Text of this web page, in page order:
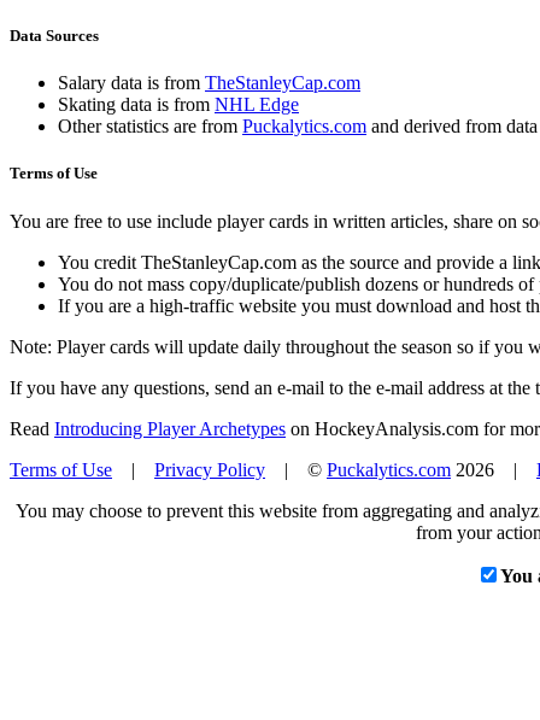
Data Sources
Salary data is from TheStanleyCap.com
Skating data is from NHL Edge
Other statistics are from Puckalytics.com and derived from
Terms of Use
You are free to use include player cards in written articles, share on
You credit TheStanleyCap.com as the source and provide a
You do not mass copy/duplicate/publish dozens or hundreds
If you are a high-traffic website you must download and host
Note: Player cards will update daily throughout the season so if you
If you have any questions, send an e-mail to the e-mail address at the
Read Introducing Player Archetypes on HockeyAnalysis.com for
Terms of Use | Privacy Policy | © Puckalytics.com 2026 |
You may choose to prevent this website from aggregating and
from your
You